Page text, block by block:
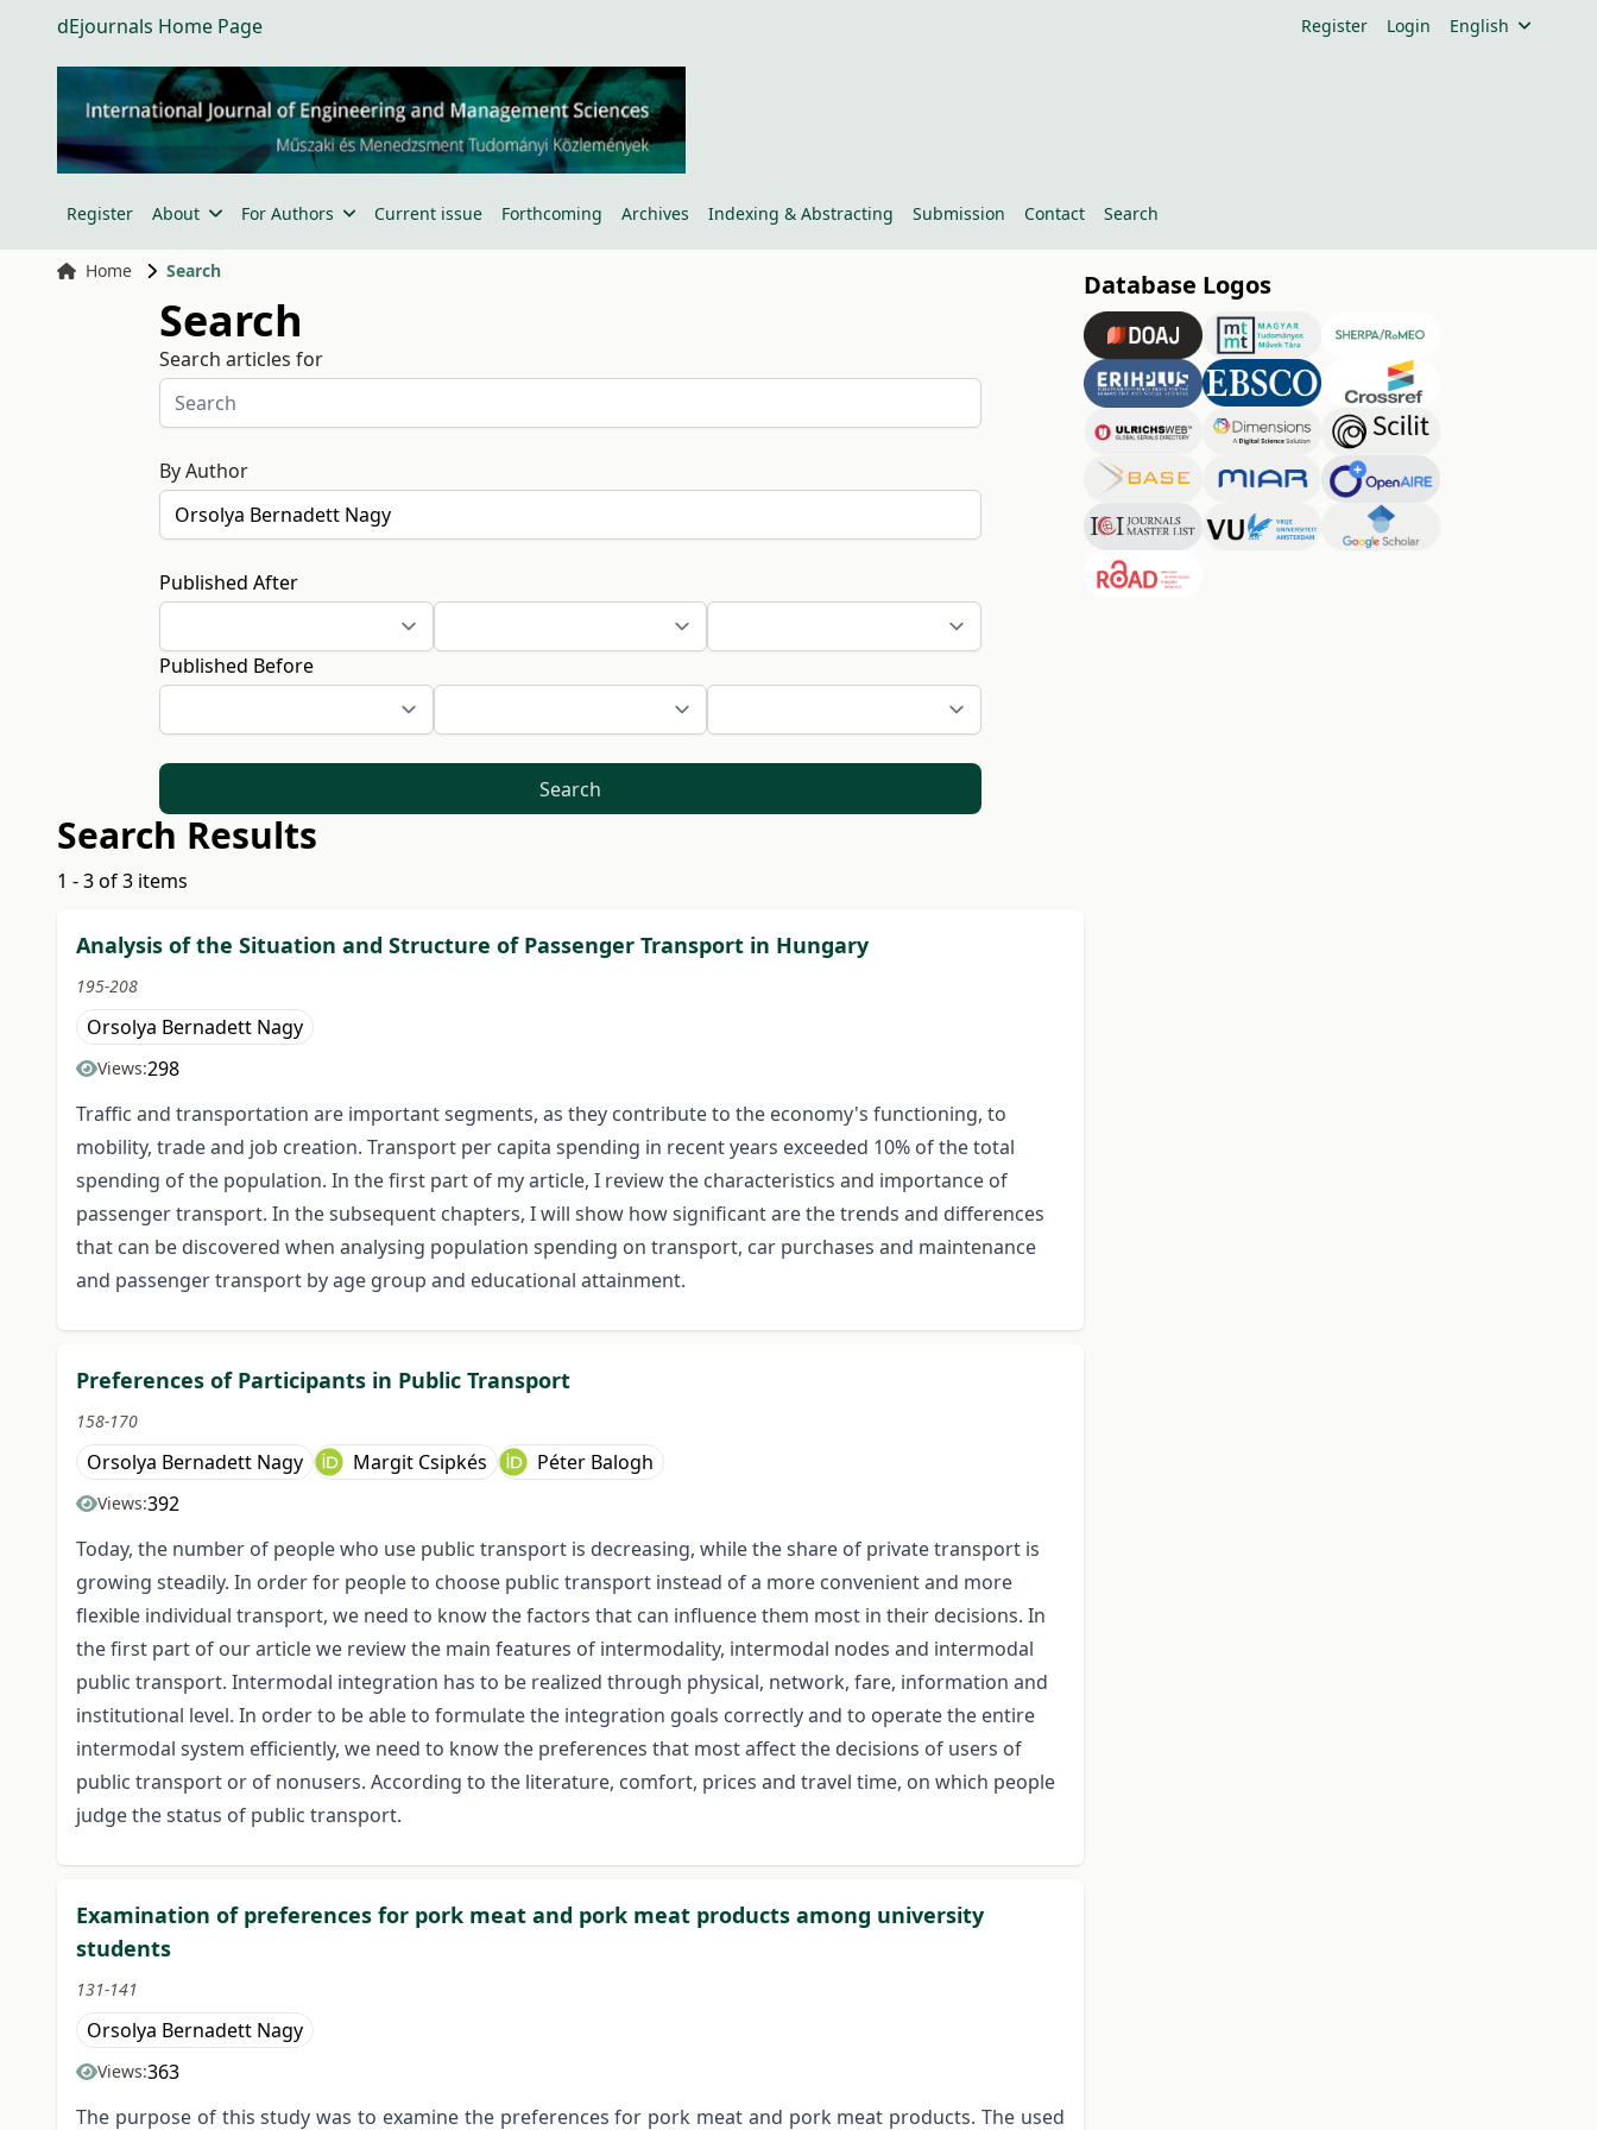
dEjournals Home Page Register Login English
Register About For Authors Current issue Forthcoming Archives Indexing & Abstracting Submission Contact Search
Home Search
Search
Search articles for
By Author
Published After
Published Before
Search
Search Results
1 - 3 of 3 items
Analysis of the Situation and Structure of Passenger Transport in Hungary
195-208
Orsolya Bernadett Nagy
Views:298
Traffic and transportation are important segments, as they contribute to the economy's functioning, to
mobility, trade and job creation. Transport per capita spending in recent years exceeded 10% of the total
spending of the population. In the first part of my article, I review the characteristics and importance of
passenger transport. In the subsequent chapters, I will show how significant are the trends and differences
that can be discovered when analysing population spending on transport, car purchases and maintenance
and passenger transport by age group and educational attainment.
Preferences of Participants in Public Transport
158-170
Orsolya Bernadett Nagy Margit Csipkés Péter Balogh
Views:392
Today, the number of people who use public transport is decreasing, while the share of private transport is
growing steadily. In order for people to choose public transport instead of a more convenient and more
flexible individual transport, we need to know the factors that can influence them most in their decisions. In
the first part of our article we review the main features of intermodality, intermodal nodes and intermodal
public transport. Intermodal integration has to be realized through physical, network, fare, information and
institutional level. In order to be able to formulate the integration goals correctly and to operate the entire
intermodal system efficiently, we need to know the preferences that most affect the decisions of users of
public transport or of nonusers. According to the literature, comfort, prices and travel time, on which people
judge the status of public transport.
Examination of preferences for pork meat and pork meat products among university
students
131-141
Orsolya Bernadett Nagy
Views:363
The purpose of this study was to examine the preferences for pork meat and pork meat products. The used
Database Logos